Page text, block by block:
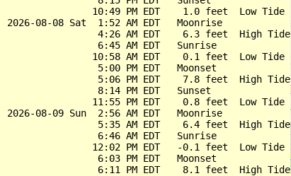
               10:49 PM EDT    1.0 feet  Low Tide
2026-08-08 Sat  1:52 AM EDT   Moonrise
                4:26 AM EDT    6.3 feet  High Tide
                6:45 AM EDT   Sunrise
               10:58 AM EDT    0.1 feet  Low Tide
                5:00 PM EDT   Moonset
                5:06 PM EDT    7.8 feet  High Tide
                8:14 PM EDT   Sunset
               11:55 PM EDT    0.8 feet  Low Tide
2026-08-09 Sun  2:56 AM EDT   Moonrise
                5:35 AM EDT    6.4 feet  High Tide
                6:46 AM EDT   Sunrise
               12:02 PM EDT   -0.1 feet  Low Tide
                6:03 PM EDT   Moonset
                6:11 PM EDT    8.1 feet  High Tide